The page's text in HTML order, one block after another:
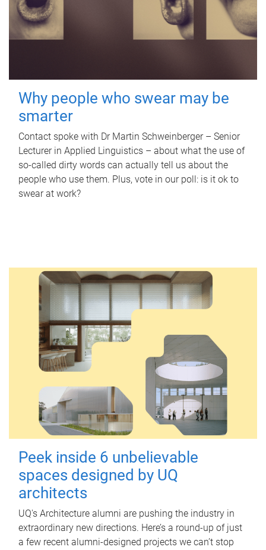
Why people who swear may be
smarter
Contact spoke with Dr Martin Schweinberger – Senior
Lecturer in Applied Linguistics – about what the use of
so-called dirty words can actually tell us about the
people who use them. Plus, vote in our poll: is it ok to
swear at work?
Peek inside 6 unbelievable
spaces designed by UQ
architects
UQ's Architecture alumni are pushing the industry in
extraordinary new directions. Here’s a round-up of just
a few recent alumni-designed projects we can’t stop